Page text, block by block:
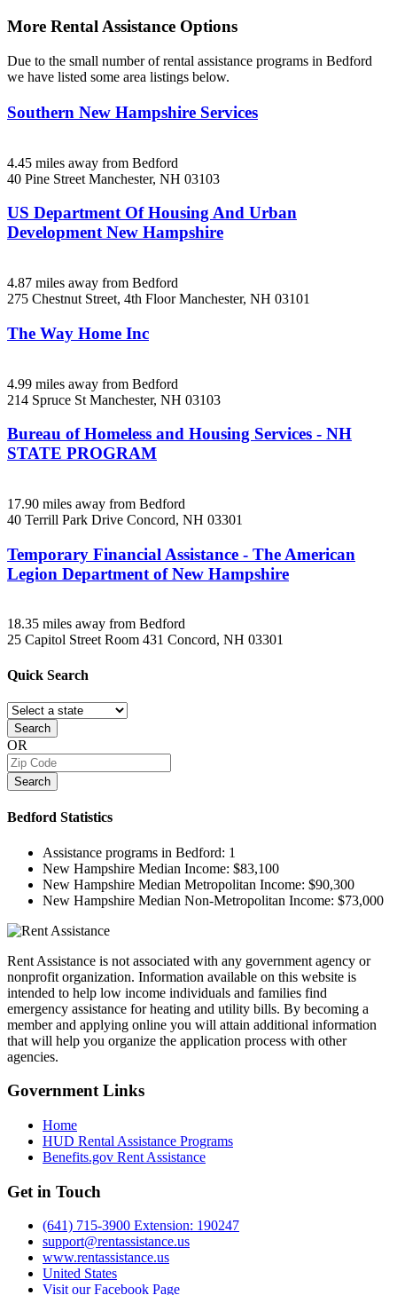
More Rental Assistance Options
Due to the small number of rental assistance programs in Bedford
we have listed some area listings below.
Southern New Hampshire Services
4.45 miles away from Bedford
40 Pine Street Manchester, NH 03103
US Department Of Housing And Urban
Development New Hampshire
4.87 miles away from Bedford
275 Chestnut Street, 4th FloorManchester, NH 03101
The Way Home Inc
4.99 miles away from Bedford
214 Spruce St Manchester, NH 03103
Bureau of Homeless and Housing Services - NH
STATE PROGRAM
17.90 miles away from Bedford
40 Terrill Park Drive Concord, NH 03301
Temporary Financial Assistance - The American
Legion Department of New Hampshire
18.35 miles away from Bedford
25 Capitol Street Room 431 Concord, NH 03301
Quick Search
Search
OR
Search
Bedford Statistics
Assistance programs in Bedford: 1
New Hampshire Median Income: $83,100
New Hampshire Median Metropolitan Income: $90,300
New Hampshire Median Non-Metropolitan Income: $73,000
Rent Assistance is not associated with any government agency or
nonprofit organization. Information available on this website is
intended to help low income individuals and families find
emergency assistance for heating and utility bills. By becoming a
member and applying online you will attain additional information
that will help you organize the application process with other
agencies.
GovernmentLinks
Home
HUD Rental Assistance Programs
Benefits.gov Rent Assistance
Get in Touch
(641) 715-3900 Extension: 190247
support@rentassistance.us
www.rentassistance.us
United States
Visit our Facebook Page